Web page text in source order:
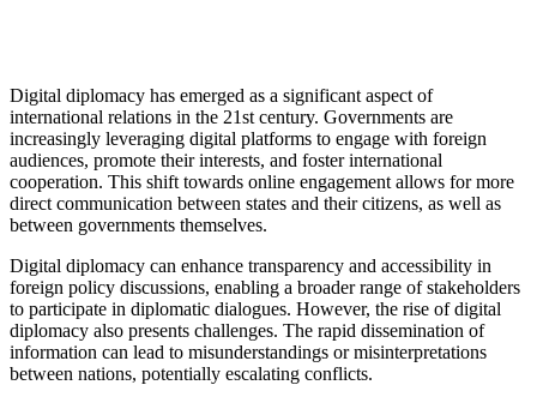
Digital diplomacy has emerged as a significant aspect of
international relations in the 21st century. Governments are
increasingly leveraging digital platforms to engage with foreign
audiences, promote their interests, and foster international
cooperation. This shift towards online engagement allows for more
direct communication between states and their citizens, as well as
between governments themselves.
Digital diplomacy can enhance transparency and accessibility in
foreign policy discussions, enabling a broader range of stakeholders
to participate in diplomatic dialogues. However, the rise of digital
diplomacy also presents challenges. The rapid dissemination of
information can lead to misunderstandings or misinterpretations
between nations, potentially escalating conflicts.